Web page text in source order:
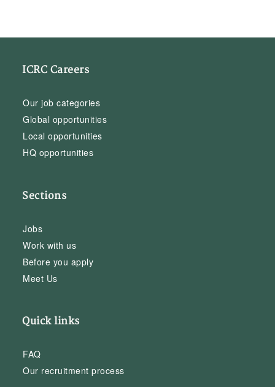
ICRC Careers
Our job categories
Global opportunities
Local opportunities
HQ opportunities
Sections
Jobs
Work with us
Before you apply
Meet Us
Quick links
FAQ
Our recruitment process